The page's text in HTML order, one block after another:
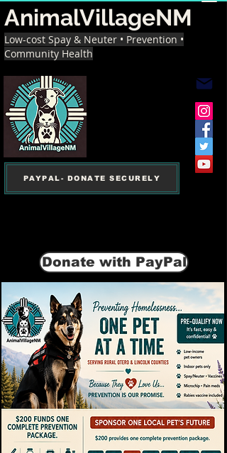
AnimalVillageNM
Low-cost Spay & Neuter • Prevention •
Community Health
PAYPAL- DONATE SECURELY
Donate with PayPal